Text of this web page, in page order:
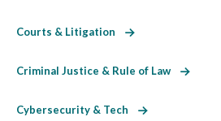
Courts & Litigation
Criminal Justice & Rule of Law
Cybersecurity & Tech